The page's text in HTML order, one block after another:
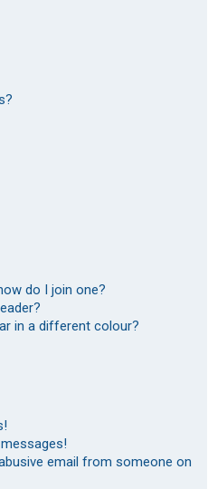
do I join one?
in a different colour?
email from someone on